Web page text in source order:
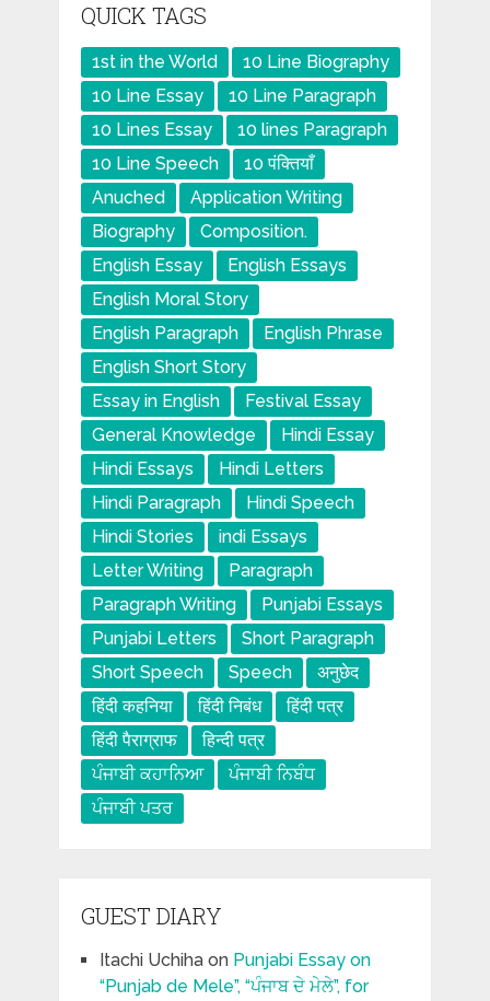
QUICK TAGS
1st in the World
10 Line Biography
10 Line Essay
10 Line Paragraph
10 Lines Essay
10 lines Paragraph
10 Line Speech
10 पंक्तियाँ
Anuched
Application Writing
Biography
Composition.
English Essay
English Essays
English Moral Story
English Paragraph
English Phrase
English Short Story
Essay in English
Festival Essay
General Knowledge
Hindi Essay
Hindi Essays
Hindi Letters
Hindi Paragraph
Hindi Speech
Hindi Stories
indi Essays
Letter Writing
Paragraph
Paragraph Writing
Punjabi Essays
Punjabi Letters
Short Paragraph
Short Speech
Speech
अनुछेद
हिंदी कहनिया
हिंदी निबंध
हिंदी पत्र
हिंदी पैराग्राफ
हिन्दी पत्र
ਪੰਜਾਬੀ ਕਹਾਨਿਆ
ਪੰਜਾਬੀ ਨਿਬੰਧ
ਪੰਜਾਬੀ ਪਤਰ
GUEST DIARY
Itachi Uchihaon Punjabi Essay on
“Punjab de Mele”, “ਪੰਜਾਬ ਦੇ ਮੇਲੇ”, for